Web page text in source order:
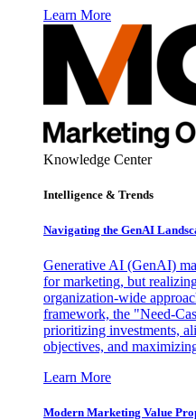
Learn More
Knowledge Center
Intelligence & Trends
Navigating the GenAI
Generative AI (GenAI)
for marketing, but
organization-wide
framework, the "Need-
prioritizing investments,
objectives, and
Learn More
Modern Marketing Value